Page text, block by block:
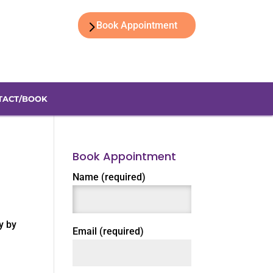
Book Appointment
BOOK
by
Book Appointment
Name (required)
Email (required)